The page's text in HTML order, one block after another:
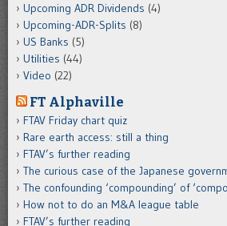
Upcoming ADR Dividends (4)
Upcoming-ADR-Splits (8)
US Banks (5)
Utilities (44)
Video (22)
FT Alphaville
FTAV Friday chart quiz
Rare earth access: still a thing
FTAV’s further reading
The curious case of the Japanese
The confounding ‘compounding’ of
How not to do an M&A league table
FTAV’s further reading